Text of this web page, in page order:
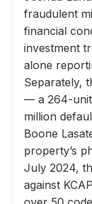
fraudulent
financial
investment
alone
Separately,
— a 264-
million
Boone
property’s
July 2024,
against